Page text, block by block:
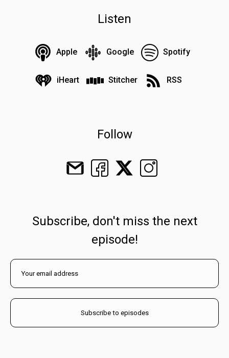
Listen
Apple Google Spotify
iHeart Stitcher RSS
Follow
Subscribe, don't miss the next
episode!